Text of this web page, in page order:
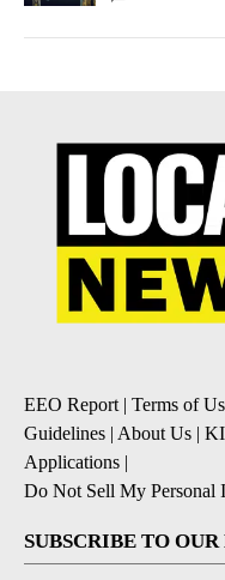
EEO Report| Terms of
Guidelines | About Us |
Applications |
Do Not Sell My Personal
SUBSCRIBE TO